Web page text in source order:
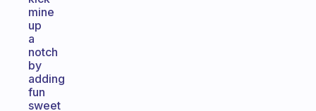
mine
up
a
notch
by
adding
fun
sweet